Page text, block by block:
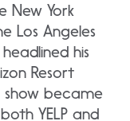
New York
Los Angeles
his
Resort
show became
YELP and